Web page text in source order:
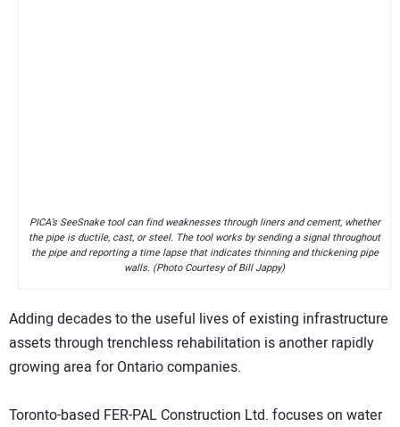
PICA’s SeeSnake tool can find weaknesses through liners and cement, whether
the pipe is ductile, cast, or steel. The tool works by sending a signal throughout
the pipe and reporting a time lapse that indicates thinning and thickening pipe
walls. (Photo Courtesy of Bill Jappy)
Adding decades to the useful lives of existing infrastructure
assets through trenchless rehabilitation is another rapidly
growing area for Ontario companies.
Toronto-based FER-PAL Construction Ltd. focuses on water